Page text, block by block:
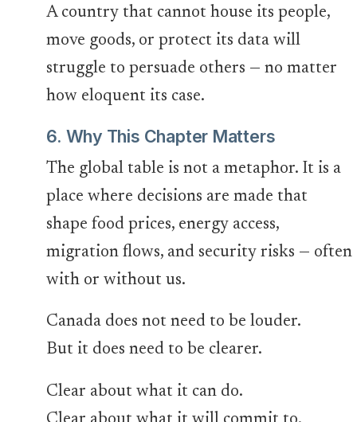
A country that cannot house its people,
move goods, or protect its data will
struggle to persuade others — no matter
how eloquent its case.
6. Why This Chapter Matters
The global table is not a metaphor. It is a
place where decisions are made that
shape food prices, energy access,
migration flows, and security risks — often
with or without us.
Canada does not need to be louder.
But it does need to be clearer.
Clear about what it can do.